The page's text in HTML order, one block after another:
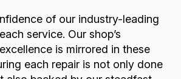
of our industry-leading
service. Our shop’s
is mirrored in these
each repair is not only done